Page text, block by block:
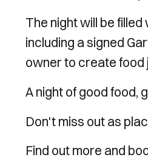
The night will be
including a signed
owner to create food
A night of good food,
Don't miss out as
Find out more and